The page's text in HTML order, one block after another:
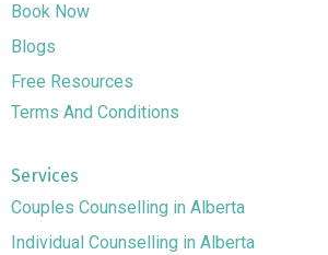
Book Now
Blogs
Free Resources
Terms And Conditions
Services
Couples Counselling in Alberta
Individual Counselling in Alberta